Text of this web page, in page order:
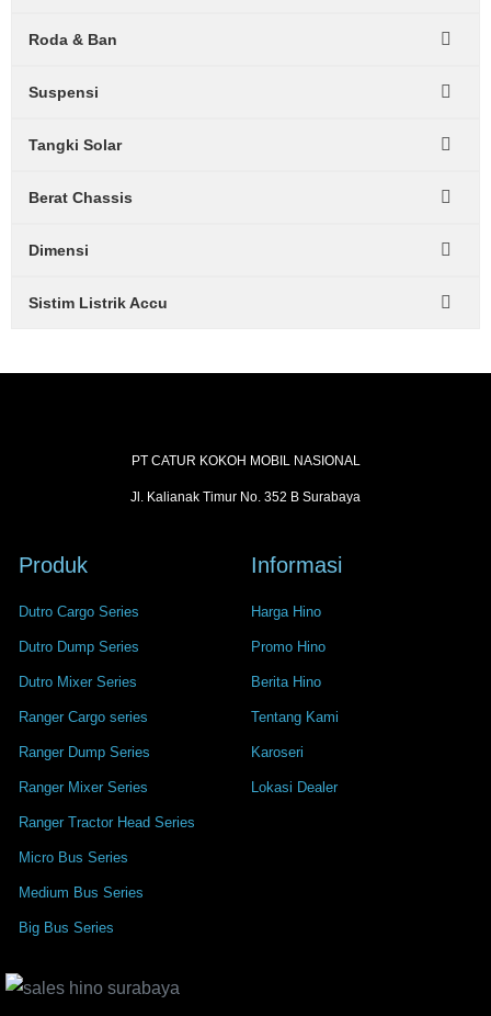
Roda & Ban
Suspensi
Tangki Solar
Berat Chassis
Dimensi
Sistim Listrik Accu
PT CATUR KOKOH MOBIL NASIONAL
Jl. Kalianak Timur No. 352 B Surabaya
Produk
Dutro Cargo Series
Dutro Dump Series
Dutro Mixer Series
Ranger Cargo series
Ranger Dump Series
Ranger Mixer Series
Ranger Tractor Head Series
Micro Bus Series
Medium Bus Series
Big Bus Series
Informasi
Harga Hino
Promo Hino
Berita Hino
Tentang Kami
Karoseri
Lokasi Dealer